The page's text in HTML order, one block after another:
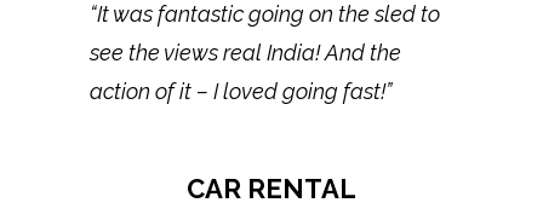
“It was fantastic going on the sled to
see the views real India! And the
action of it – I loved going fast!”
CAR RENTAL